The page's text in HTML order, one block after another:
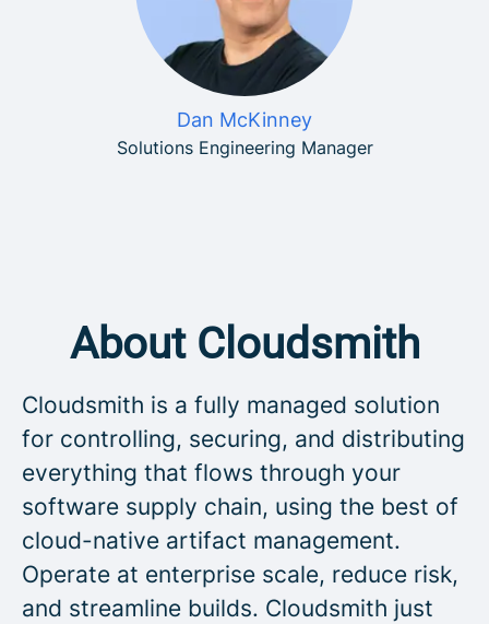
Dan McKinney
Solutions Engineering Manager
About Cloudsmith
Cloudsmith is a fully managed solution
for controlling, securing, and distributing
everything that flows through your
software supply chain, using the best of
cloud-native artifact management.
Operate at enterprise scale, reduce risk,
and streamline builds. Cloudsmith just